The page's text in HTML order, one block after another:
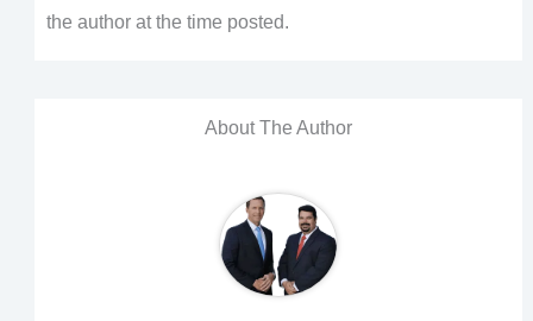
the author at the time posted.
About The Author